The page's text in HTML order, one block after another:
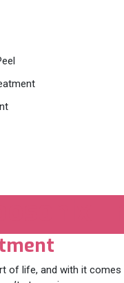
of life, and with it